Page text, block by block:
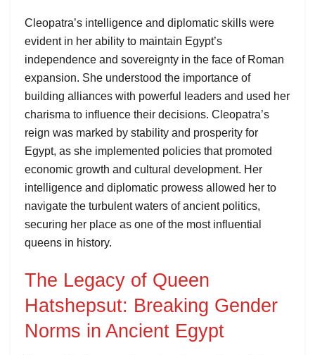
Cleopatra’s intelligence and diplomatic skills were
evident in her ability to maintain Egypt’s
independence and sovereignty in the face of Roman
expansion. She understood the importance of
building alliances with powerful leaders and used her
charisma to influence their decisions. Cleopatra’s
reign was marked by stability and prosperity for
Egypt, as she implemented policies that promoted
economic growth and cultural development. Her
intelligence and diplomatic prowess allowed her to
navigate the turbulent waters of ancient politics,
securing her place as one of the most influential
queens in history.
The Legacy of Queen
Hatshepsut: Breaking Gender
Norms in Ancient Egypt